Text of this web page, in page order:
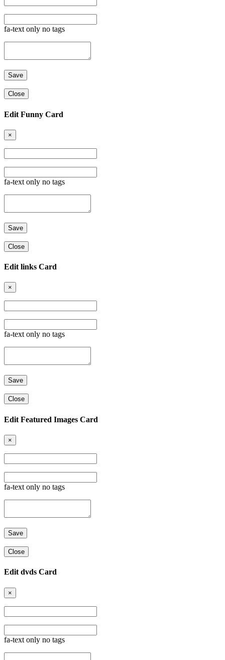
fa-text only no tags
Close
Edit Funny Card
×
fa-text only no tags
Close
Edit links Card
×
fa-text only no tags
Close
Edit Featured Images Card
×
fa-text only no tags
Close
Edit dvds Card
×
fa-text only no tags